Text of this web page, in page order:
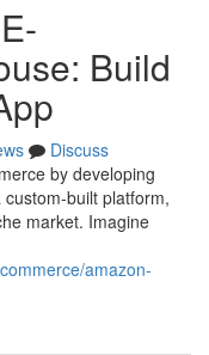
Build
Discuss
by developing
built platform,
market. Imagine
amazon-